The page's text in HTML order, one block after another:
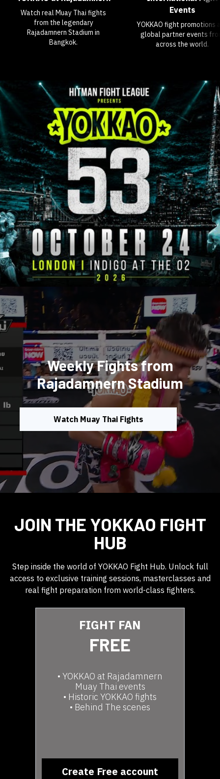
Watch real Muay Thai fights
from the legendary
Rajadamnern Stadium in
Bangkok.
Events
YOKKAO fight promotions
global partner events
across the world.
Weekly Fights from
Rajadamnern Stadium
Watch Muay Thai Fights
JOIN THE YOKKAO FIGHT
HUB
Step inside the world of YOKKAO Fight Hub. Unlock full
access to exclusive training sessions, masterclasses and
real fight preparation from world-class fighters.
FIGHT FAN
FREE
• YOKKAO at Rajadamnern
Muay Thai events
• Historic YOKKAO fights
• Behind The scenes
Create Free account